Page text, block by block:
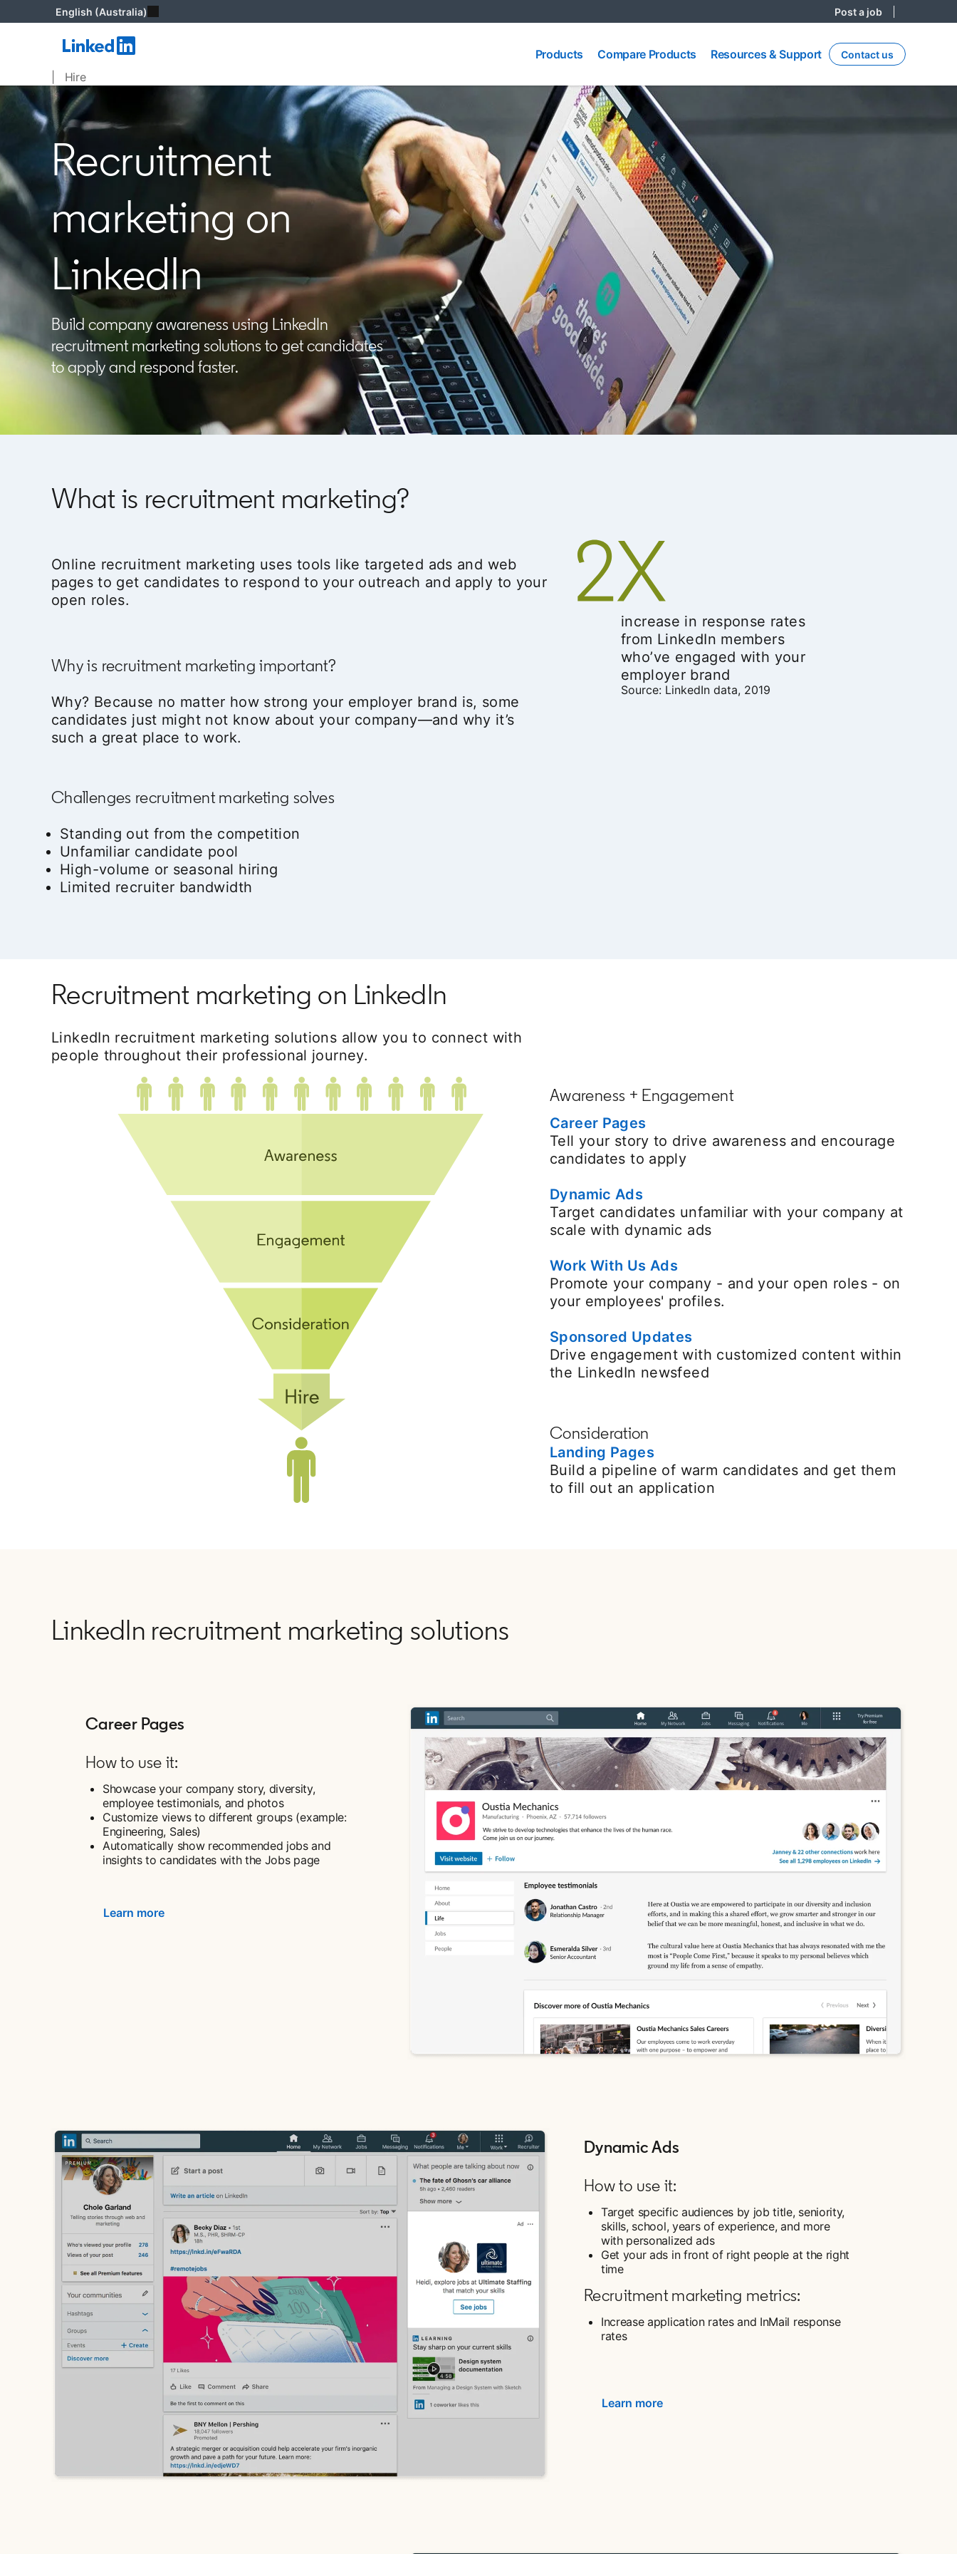
English (Australia) Post a job
| Hire
Products
Products
Compare
Products
Compare Products
Resources
& Support
Resources & Support Contact us
Recruitment
marketing on
LinkedIn
Build company awareness using LinkedIn
recruitment marketing solutions to get candidates
to apply and respond faster.
What is recruitment marketing?
Online recruitment marketing uses tools like targeted ads and web
pages to get candidates to respond to your outreach and apply to your
open roles.
Why is recruitment marketing important?
Why? Because no matter how strong your employer brand is, some
candidates just might not know about your company—and why it’s
such a great place to work.
Challenges recruitment marketing solves
Standing out from the competition
Unfamiliar candidate pool
High-volume or seasonal hiring
Limited recruiter bandwidth
increase in response rates
from LinkedIn members
who’ve engaged with your
employer brand
Source: LinkedIn data, 2019
Recruitment marketing on LinkedIn
LinkedIn recruitment marketing solutions allow you to connect with
people throughout their professional journey.
Awareness + Engagement
Career Pages
Tell your story to drive awareness and encourage
candidates to apply
Dynamic Ads
Target candidates unfamiliar with your company at
scale with dynamic ads
Work With Us Ads
Promote your company - and your open roles - on
your employees' profiles.
Sponsored Updates
Drive engagement with customized content within
the LinkedIn newsfeed
Consideration
Landing Pages
Build a pipeline of warm candidates and get them
to fill out an application
LinkedIn recruitment marketing solutions
Career Pages
How to use it:
Showcase your company story, diversity,
employee testimonials, and photos
Customize views to different groups (example:
Engineering, Sales)
Automatically show recommended jobs and
insights to candidates with the Jobs page
Learn more
Dynamic Ads
How to use it:
Target specific audiences by job title, seniority,
skills, school, years of experience, and more
with personalized ads
Get your ads in front of right people at the right
time
Recruitment marketing metrics:
Increase application rates and InMail response
rates
Learn more